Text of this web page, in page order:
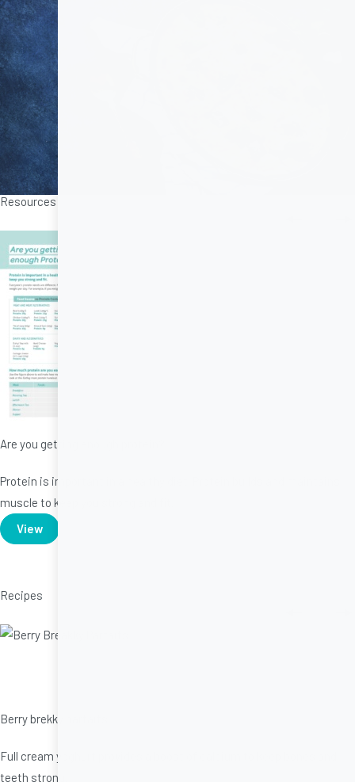
Resources
Are you getting enough protein?
Protein is important in a healthy diet. Protein builds and maintains
muscle to keep you strong and fit.
View
Recipes
Berry brekky parfaits
Full cream yoghurt provides a boost of calcium to keep bones and
teeth strong.